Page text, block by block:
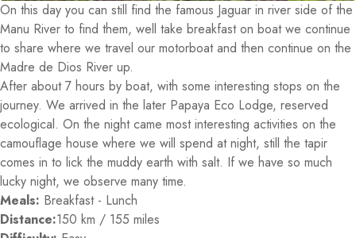
On this day you can still find the famous Jaguar in river side of the
Manu River to find them, well take breakfast on boat we continue
to share where we travel our motorboat and then continue on the
Madre de Dios River up.
After about 7 hours by boat, with some interesting stops on the
journey. We arrived in the later Papaya Eco Lodge, reserved
ecological. On the night came most interesting activities on the
camouflage house where we will spend at night, still the tapir
comes in to lick the muddy earth with salt. If we have so much
lucky night, we observe many time.
Meals: Breakfast - Lunch
Distance:150 km / 155 miles